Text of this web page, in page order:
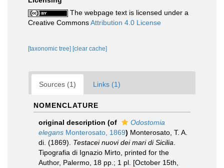
The webpage text is licensed under a
Creative CommonsAttribution 4.0 License
[taxonomic tree] [clear cache]
Sources (1) Links (1)
NOMENCLATURE
original description (of
Odostomia
elegans Monterosato, 1869) Monterosato, T. A.
di. (1869). Testacei nuovi dei mari di Sicilia
Tipografia di Ignazio Mirto, printed for the
Author, Palermo, 18 pp.; 1 pl. [October 15th,